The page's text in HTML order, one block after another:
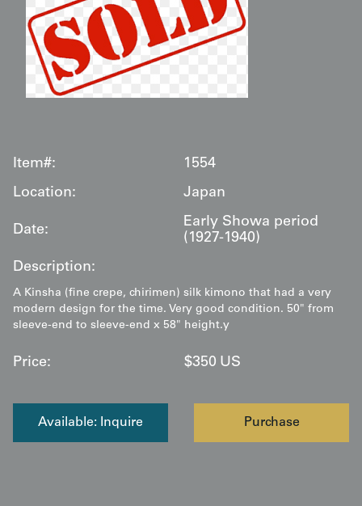
Item#:
1554
Location:
Japan
Date:
Early Showa period
(1927-1940)
Description:
A Kinsha (fine crepe, chirimen) silk kimono that had a very
modern design for the time. Very good condition. 50" from
sleeve-end to sleeve-end x 58" height.y
Price: $350 US
Available: Inquire Purchase